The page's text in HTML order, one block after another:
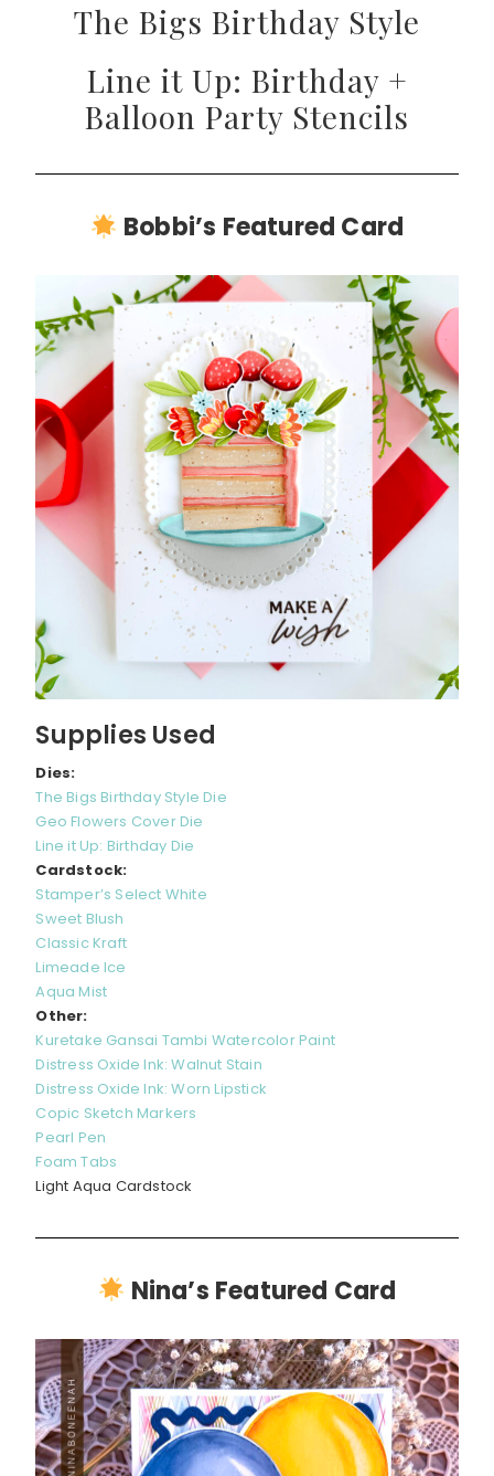
The Bigs Birthday Style
Line it Up: Birthday +
Balloon Party Stencils
Bobbi’s Featured Card
Supplies Used
Dies:
The Bigs Birthday Style Die
Geo Flowers Cover Die
Line it Up: Birthday Die
Cardstock:
Stamper’s Select White
Sweet Blush
Classic Kraft
Limeade Ice
Aqua Mist
Other:
Kuretake Gansai Tambi Watercolor Paint
Distress Oxide Ink: Walnut Stain
Distress Oxide Ink: Worn Lipstick
Copic Sketch Markers
Pearl Pen
Foam Tabs
Light Aqua Cardstock
Nina’s Featured Card